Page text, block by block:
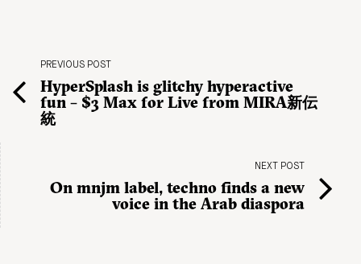
PREVIOUS POST
HyperSplash is glitchy hyperactive
fun – $3 Max for Live from MIRA新伝
統
NEXT POST
On mnjm label, techno finds a new
voice in the Arab diaspora